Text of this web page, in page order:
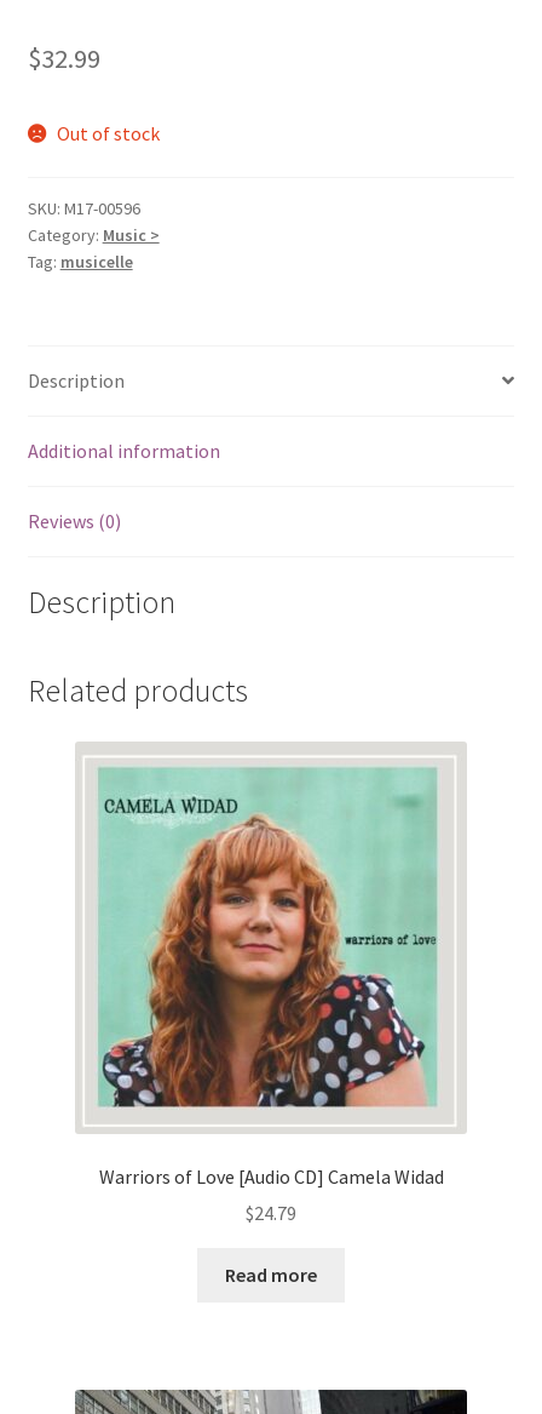
$32.99
Out of stock
SKU: M17-00596
Category: Music >
Tag: musicelle
Description
Additional information
Reviews (0)
Description
Related products
Warriors of Love [Audio CD] Camela Widad
$24.79
Read more